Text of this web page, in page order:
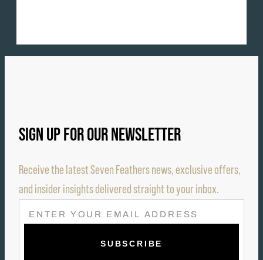
SIGN UP FOR OUR NEWSLETTER
Receive the latest Seven Feathers news, exclusive offers,
and insider insights delivered straight to your inbox.
E
M